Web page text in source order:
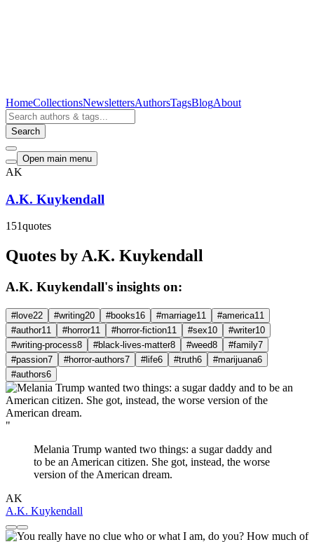
HomeCollectionsNewslettersAuthorsTagsBlogAbout
Search
Open main menu
AK
A.K. Kuykendall
151quotes
Quotes by A.K. Kuykendall
A.K. Kuykendall's insights on:
#love22 #writing20 #books16 #marriage11 #america11
#author11 #horror11 #horror-fiction11 #sex10 #writer10
#writing-process8 #black-lives-matter8 #weed8 #family7
#passion7 #horror-authors7 #life6 #truth6 #marijuana6
#authors6
"
Melania Trump wanted two things: a sugar daddy and
to be an American citizen. She got, instead, the worse
version of the American dream.
AK
A.K. Kuykendall